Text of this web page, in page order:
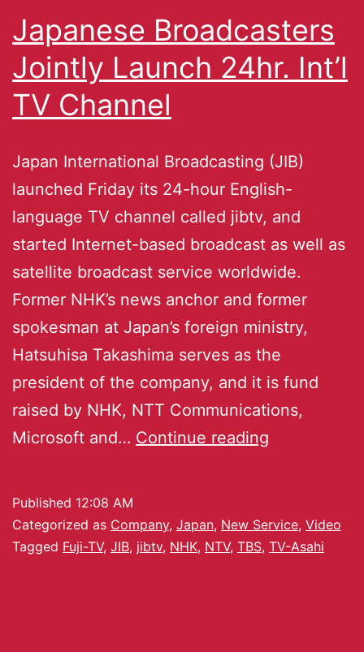
Japanese Broadcasters
Jointly Launch 24hr. Int’l
TV Channel
Japan International Broadcasting (JIB)
launched Friday its 24-hour English-
language TV channel called jibtv, and
started Internet-based broadcast as well as
satellite broadcast service worldwide.
Former NHK’s news anchor and former
spokesman at Japan’s foreign ministry,
Hatsuhisa Takashima serves as the
president of the company, and it is fund
raised by NHK, NTT Communications,
Microsoft and… Continue reading
Published 12:08 AM
Categorized as Company, Japan, New Service, Video
Tagged Fuji-TV, JIB, jibtv, NHK, NTV, TBS, TV-Asahi